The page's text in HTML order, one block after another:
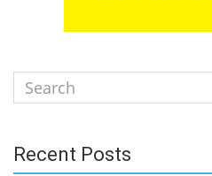
Search
for:
Recent Posts